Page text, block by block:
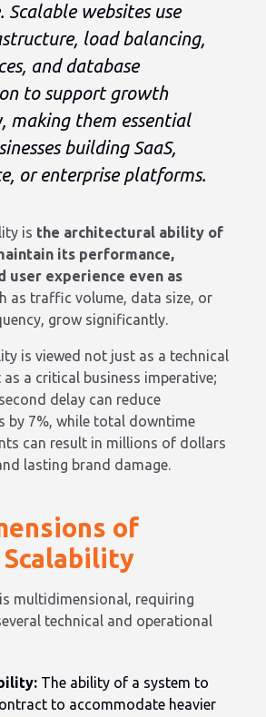
Scalable websites use
load balancing,
and database
to support growth
making them essential
building SaaS,
or enterprise platforms.
is the architectural ability of
its performance,
user experience even as
as traffic volume, data size, or
grow significantly.
is viewed not just as a technical
a critical business imperative;
delay can reduce
by 7%, while total downtime
can result in millions of dollars
lasting brand damage.
of
multidimensional, requiring
technical and operational
The ability of a system to
to accommodate heavier